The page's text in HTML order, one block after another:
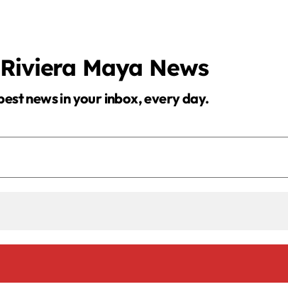
Maya News
news in your inbox, every day.